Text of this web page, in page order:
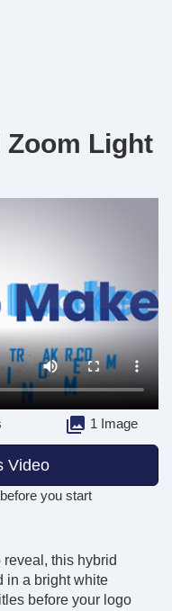
Zoom Light
1 Image
Video
before you start
this hybrid
in a bright white
before your logo